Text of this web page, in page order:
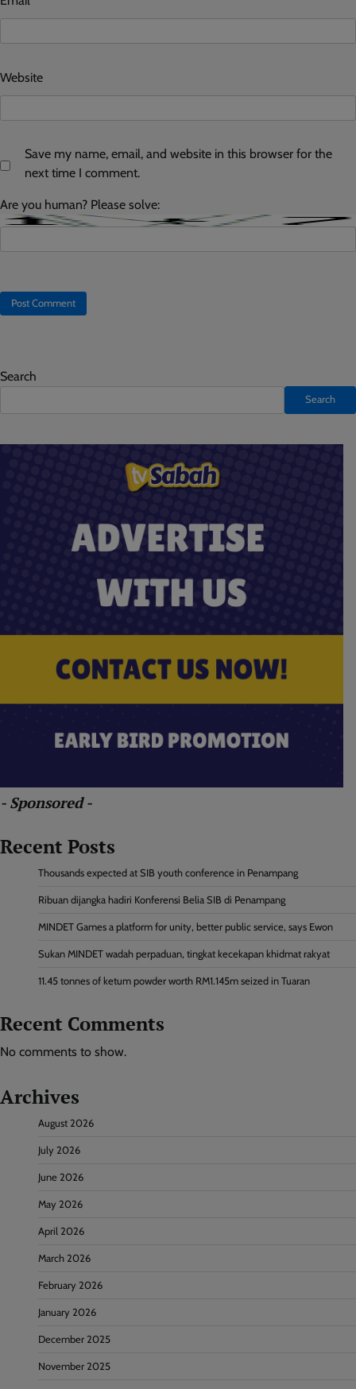
Website
Save my name, email, and website in this browser for the
next time I comment.
Are you human? Please solve:
Search
Search
- Sponsored -
Recent Posts
Thousands expected at SIB youth conference in Penampang
Ribuan dijangka hadiri Konferensi Belia SIB di Penampang
MINDET Games a platform for unity, better public service, says Ewon
Sukan MINDET wadah perpaduan, tingkat kecekapan khidmat rakyat
11.45 tonnes of ketum powder worth RM1.145m seized in Tuaran
Recent Comments
No comments to show.
Archives
August 2026
July 2026
June 2026
May 2026
April 2026
March 2026
February 2026
January 2026
December 2025
November 2025